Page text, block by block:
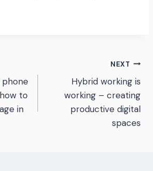
phone
to
in
NEXT
Hybrid working is
working – creating
productive digital
spaces